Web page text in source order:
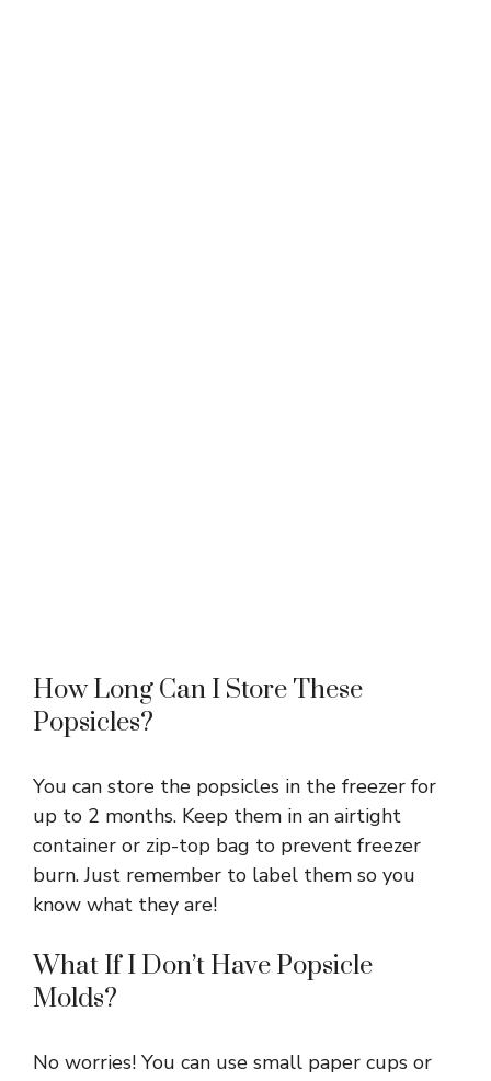
How Long Can I Store These
Popsicles?
You can store the popsicles in the freezer for
up to 2 months. Keep them in an airtight
container or zip-top bag to prevent freezer
burn. Just remember to label them so you
know what they are!
What If I Don’t Have Popsicle
Molds?
No worries! You can use small paper cups or